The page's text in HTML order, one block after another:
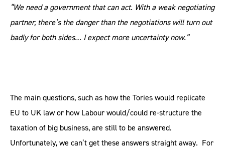
“We need a government that can act. With a weak negotiating
partner, there’s the danger than the negotiations will turn out
badly for both sides… I expect more uncertainty now.”
The main questions, such as how the Tories would replicate
EU to UK law or how Labour would/could re-structure the
taxation of big business, are still to be answered.
Unfortunately, we can’t get these answers straight away. For